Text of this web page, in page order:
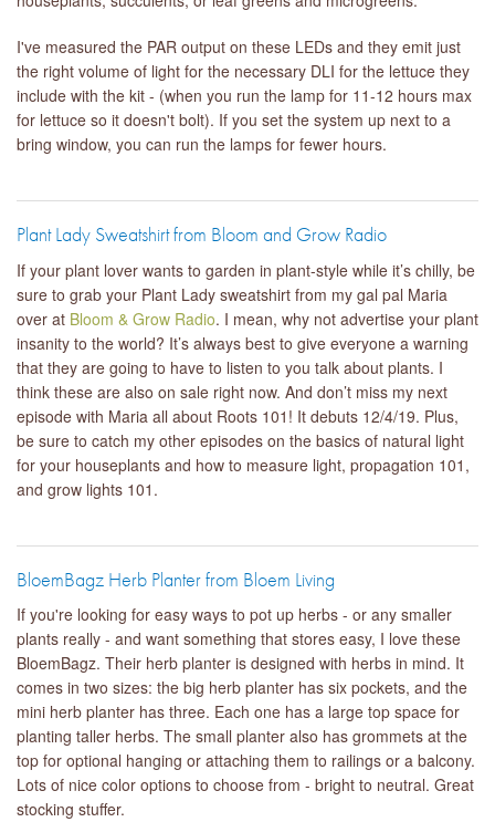
I've measured the PAR output on these LEDs and they emit just
the right volume of light for the necessary DLI for the lettuce they
include with the kit - (when you run the lamp for 11-12 hours max
for lettuce so it doesn't bolt). If you set the system up next to a
bring window, you can run the lamps for fewer hours.
Plant Lady Sweatshirt from Bloom and Grow Radio
If your plant lover wants to garden in plant-style while it’s chilly, be
sure to grab your Plant Lady sweatshirt from my gal pal Maria
over at Bloom & Grow Radio. I mean, why not advertise your plant
insanity to the world? It’s always best to give everyone a warning
that they are going to have to listen to you talk about plants. I
think these are also on sale right now. And don’t miss my next
episode with Maria all about Roots 101! It debuts 12/4/19. Plus,
be sure to catch my other episodes on the basics of natural light
for your houseplants and how to measure light, propagation 101,
and grow lights 101.
BloemBagz Herb Planter from Bloem Living
If you're looking for easy ways to pot up herbs - or any smaller
plants really - and want something that stores easy, I love these
BloemBagz. Their herb planter is designed with herbs in mind. It
comes in two sizes: the big herb planter has six pockets, and the
mini herb planter has three. Each one has a large top space for
planting taller herbs. The small planter also has grommets at the
top for optional hanging or attaching them to railings or a balcony.
Lots of nice color options to choose from - bright to neutral. Great
stocking stuffer.